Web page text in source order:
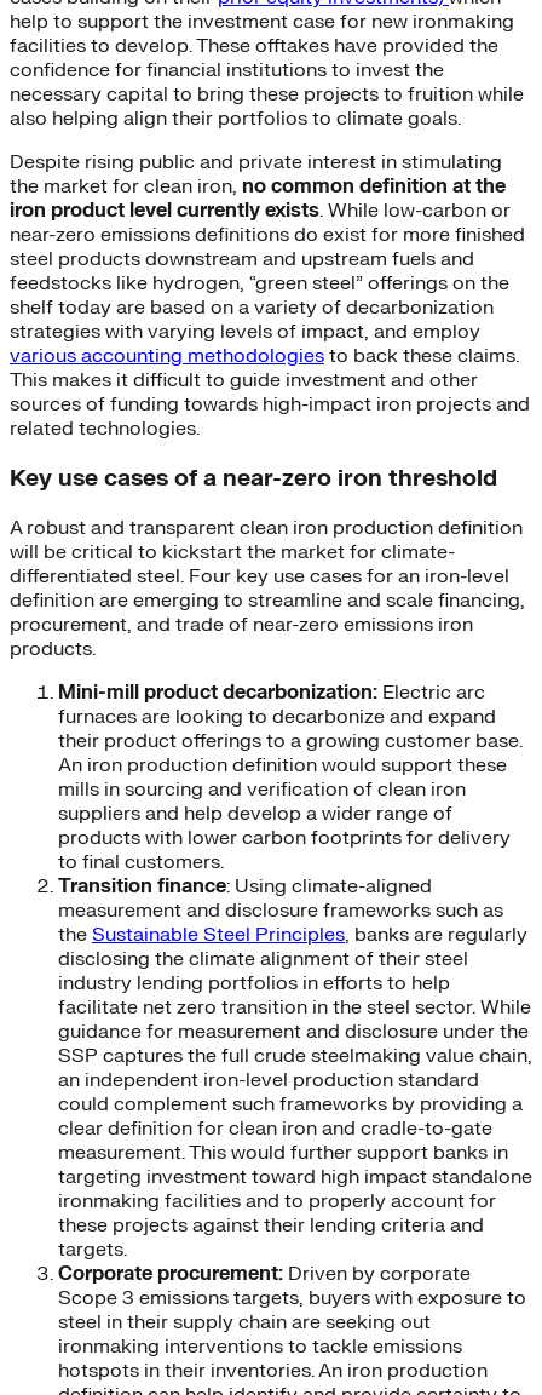
help to support the investment case for new ironmaking
facilities to develop. These offtakes have provided the
confidence for financial institutions to invest the
necessary capital to bring these projects to fruition while
also helping align their portfolios to climate goals.
Despite rising public and private interest in stimulating
the market for clean iron, no common definition at the
iron product level currently exists. While low-carbon or
near-zero emissions definitions do exist for more finished
steel products downstream and upstream fuels and
feedstocks like hydrogen, “green steel” offerings on the
shelf today are based on a variety of decarbonization
strategies with varying levels of impact, and employ
various accounting methodologies to back these claims.
This makes it difficult to guide investment and other
sources of funding towards high-impact iron projects and
related technologies.
Key use cases of a near-zero iron threshold
A robust and transparent clean iron production definition
will be critical to kickstart the market for climate-
differentiated steel. Four key use cases for an iron-level
definition are emerging to streamline and scale financing,
procurement, and trade of near-zero emissions iron
products.
Mini-mill product decarbonization: Electric arc
furnaces are looking to decarbonize and expand
their product offerings to a growing customer base.
An iron production definition would support these
mills in sourcing and verification of clean iron
suppliers and help develop a wider range of
products with lower carbon footprints for delivery
to final customers.
Transition finance: Using climate-aligned
measurement and disclosure frameworks such as
the Sustainable Steel Principles, banks are regularly
disclosing the climate alignment of their steel
industry lending portfolios in efforts to help
facilitate net zero transition in the steel sector. While
guidance for measurement and disclosure under the
SSP captures the full crude steelmaking value chain,
an independent iron-level production standard
could complement such frameworks by providing a
clear definition for clean iron and cradle-to-gate
measurement. This would further support banks in
targeting investment toward high impact standalone
ironmaking facilities and to properly account for
these projects against their lending criteria and
targets.
Corporate procurement: Driven by corporate
Scope 3 emissions targets, buyers with exposure to
steel in their supply chain are seeking out
ironmaking interventions to tackle emissions
hotspots in their inventories. An iron production